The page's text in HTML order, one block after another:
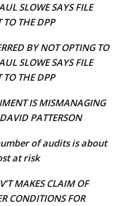
SLOWE SAYS FILE
TO THE DPP
BY NOT OPTING TO
SLOWE SAYS FILE
TO THE DPP
IS MISMANAGING
PATTERSON
of audits is about
at risk
MAKES CLAIM OF
CONDITIONS FOR